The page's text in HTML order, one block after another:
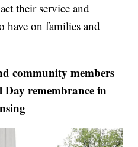
their service and
have on families and
community members
remembrance in